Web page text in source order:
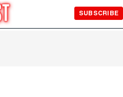
SUBSCRIBE